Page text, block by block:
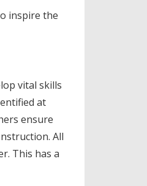
inspire the
vital skills
at
ensure
All
This has a